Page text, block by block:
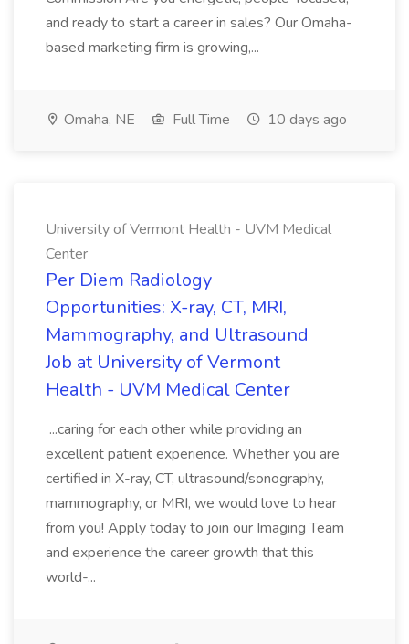
and ready to start a career in sales? Our Omaha-
based marketing firm is growing,...
Omaha, NE Full Time 10 days ago
University of Vermont Health - UVM Medical
Center
Per Diem Radiology
Opportunities: X-ray, CT, MRI,
Mammography, and Ultrasound
Job at University of Vermont
Health - UVM Medical Center
...caring for each other while providing an
excellent patient experience. Whether you are
certified in X-ray, CT, ultrasound/sonography,
mammography, or MRI, we would love to hear
from you! Apply today to join our Imaging Team
and experience the career growth that this
world-...